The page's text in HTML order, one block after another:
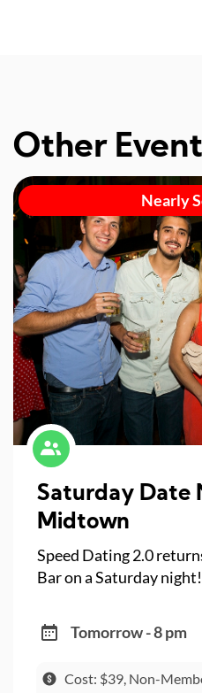
Other
Nearly
Saturday Date
Speed Dating 2.0
Bar on a Saturday night!
Tomorrow - 8 pm
Cost: $39, Non-